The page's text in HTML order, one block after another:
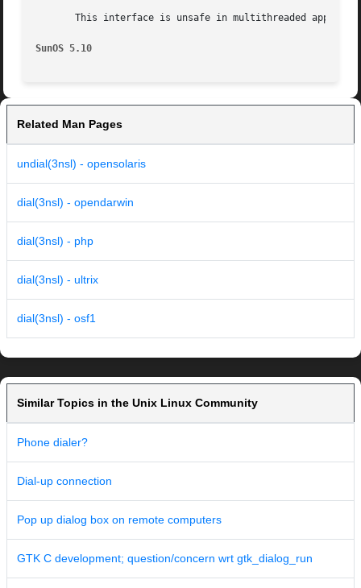
This interface is unsafe in multithreaded applications.	Unsafe interfaces should be called only from the
SunOS 5.10
Related Man Pages
undial(3nsl) - opensolaris
dial(3nsl) - opendarwin
dial(3nsl) - php
dial(3nsl) - ultrix
dial(3nsl) - osf1
Similar Topics in the Unix Linux Community
Phone dialer?
Dial-up connection
Pop up dialog box on remote computers
GTK C development; question/concern wrt gtk_dialog_run